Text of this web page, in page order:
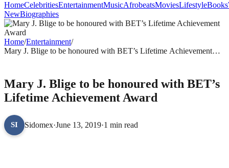
HomeCelebrities EntertainmentMusic AfrobeatsMoviesLifestyleBooks
NewBiographies
HomeCelebritiesEntertainmentMusicAfrobeatsMoviesLifestyleBooks
NewBiographies
Home/Entertainment/
Mary J. Blige to be honoured with BET’s Lifetime Achievement
Mary J. Blige to be honoured with BET’s
Lifetime Achievement Award
SI Sidomex·June 13, 2019·1 min read